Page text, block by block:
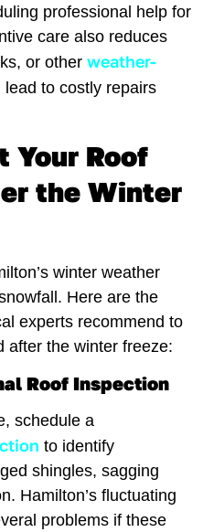
professional help for
care also reduces
or other weather-
lead to costly repairs
Your Roof
the Winter
winter weather
Here are the
experts recommend to
after the winter freeze:
Roof Inspection
schedule a
to identify
shingles, sagging
Hamilton’s fluctuating
problems if these